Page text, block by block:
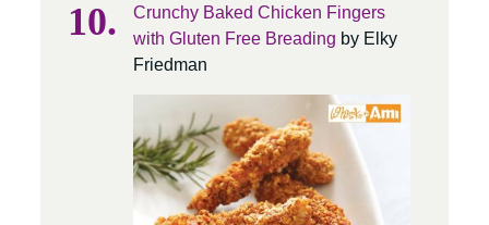
Crunchy Baked Chicken Fingers
with Gluten Free Breading by Elky
Friedman